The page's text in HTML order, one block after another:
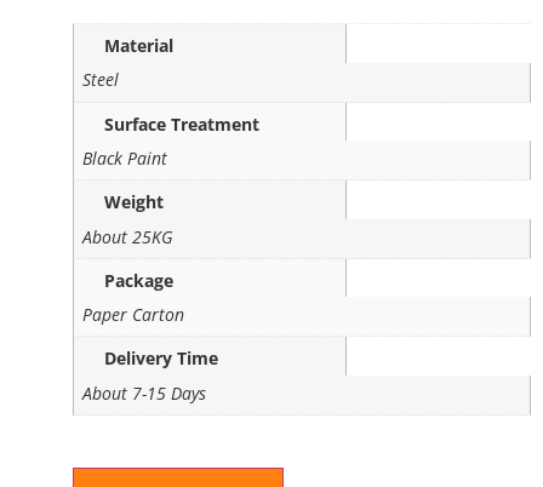
Material
Steel
Surface Treatment
Black Paint
Weight
About 25KG
Package
Paper Carton
Delivery Time
About 7-15 Days